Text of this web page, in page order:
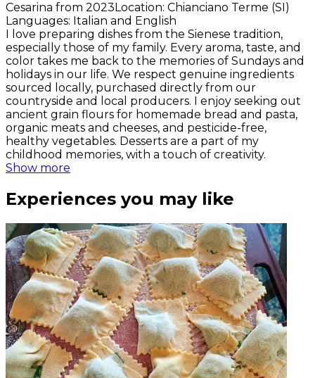
Cesarina from 2023 Location: Chianciano Terme (SI)
Languages: Italian and English
I love preparing dishes from the Sienese tradition,
especially those of my family. Every aroma, taste, and
color takes me back to the memories of Sundays and
holidays in our life. We respect genuine ingredients
sourced locally, purchased directly from our
countryside and local producers. I enjoy seeking out
ancient grain flours for homemade bread and pasta,
organic meats and cheeses, and pesticide-free,
healthy vegetables. Desserts are a part of my
childhood memories, with a touch of creativity.
Show more
Experiences you may like